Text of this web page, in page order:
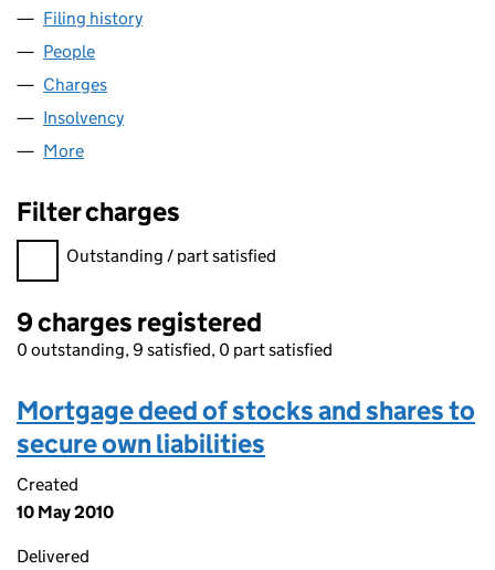
Filing history
People
Charges
Insolvency
More
Filter charges
Filter charges
Outstanding / part satisfied
9 charges registered
0 outstanding, 9 satisfied, 0 part satisfied
Mortgage deed of stocks and shares to
secure own liabilities
Created
10 May 2010
Delivered